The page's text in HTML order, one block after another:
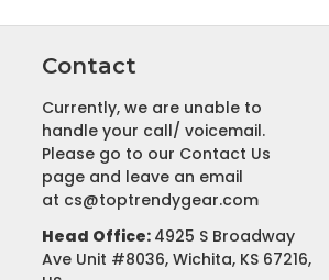
Contact
Currently, we are unable to
handle your call/ voicemail.
Please go to our Contact Us
page and leave an email
at cs@toptrendygear.com
Head Office: 4925 S Broadway
Ave Unit #8036, Wichita, KS 67216,